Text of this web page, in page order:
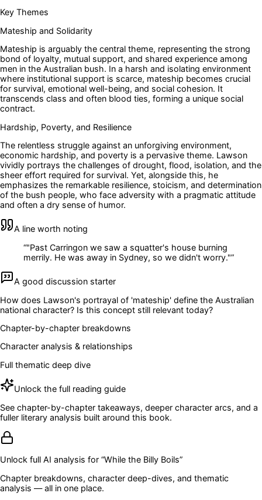
Key Themes
Mateship and Solidarity
Mateship is arguably the central theme, representing the strong
bond of loyalty, mutual support, and shared experience among
men in the Australian bush. In a harsh and isolating environment
where institutional support is scarce, mateship becomes crucial
for survival, emotional well-being, and social cohesion. It
transcends class and often blood ties, forming a unique social
contract.
Hardship, Poverty, and Resilience
The relentless struggle against an unforgiving environment,
economic hardship, and poverty is a pervasive theme. Lawson
vividly portrays the challenges of drought, flood, isolation, and the
sheer effort required for survival. Yet, alongside this, he
emphasizes the remarkable resilience, stoicism, and determination
of the bush people, who face adversity with a pragmatic attitude
and often a dry sense of humor.
A line worth noting
“"Past Carringon we saw a squatter's house burning
merrily. He was away in Sydney, so we didn't worry."”
A good discussion starter
How does Lawson's portrayal of 'mateship' define the Australian
national character? Is this concept still relevant today?
Chapter-by-chapter breakdowns
Character analysis & relationships
Full thematic deep dive
Unlock the full reading guide
See chapter-by-chapter takeaways, deeper character arcs, and a
fuller literary analysis built around this book.
Unlock full AI analysis for “While the Billy Boils”
Chapter breakdowns, character deep-dives, and thematic
analysis — all in one place.